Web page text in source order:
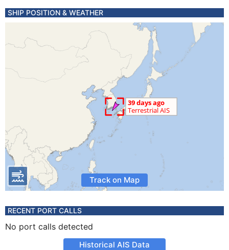
SHIP POSITION & WEATHER
Track on Map
RECENT PORT CALLS
No port calls detected
Historical AIS Data